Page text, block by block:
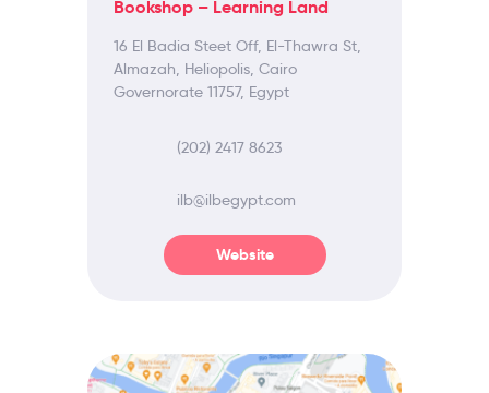
Bookshop – Learning Land
16 El Badia Steet Off, El-Thawra St,
Almazah, Heliopolis, Cairo
Governorate 11757, Egypt
(202) 2417 8623
ilb@ilbegypt.com
Website